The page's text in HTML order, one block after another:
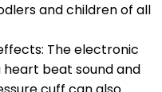
and children of all
The electronic
beat sound and